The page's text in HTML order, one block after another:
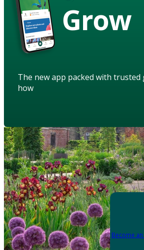
Grow
The new app packed with
how
Become